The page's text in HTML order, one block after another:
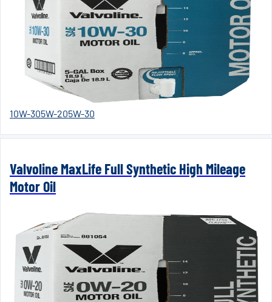
10W-305W-205W-30
Valvoline MaxLife Full Synthetic High Mileage
Motor Oil